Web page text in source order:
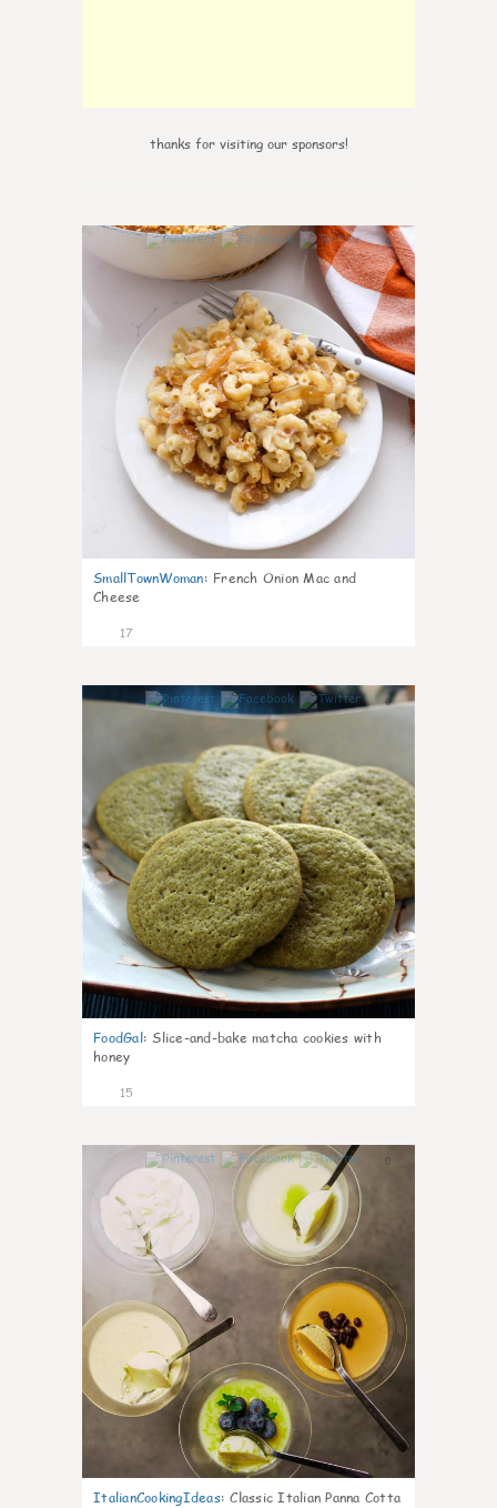
thanks for visiting our sponsors!
0
SmallTownWoman: French Onion Mac and
Cheese
17
0
FoodGal: Slice-and-bake matcha cookies with
honey
15
0
ItalianCookingIdeas: Classic Italian Panna Cotta